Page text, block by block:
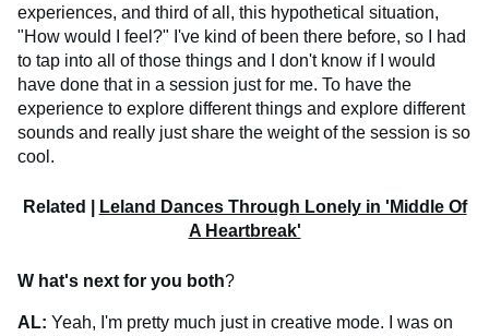
experiences, and third of all, this hypothetical situation,
"How would I feel?" I've kind of been there before, so I had
to tap into all of those things and I don't know if I would
have done that in a session just for me. To have the
experience to explore different things and explore different
sounds and really just share the weight of the session is so
cool.
Related |
Leland Dances Through Lonely in 'Middle Of
A Heartbreak'
W hat's next for you both?
AL: Yeah, I'm pretty much just in creative mode. I was on